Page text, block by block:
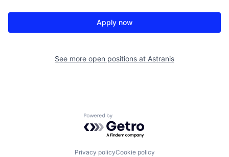
Apply now
See more open positions at Astranis
Powered by Getro.com
Privacy policyCookie policy